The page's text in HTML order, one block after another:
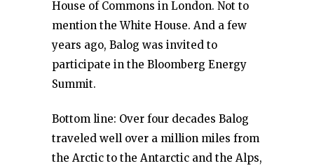
House of Commons in London. Not to
mention the White House. And a few
years ago, Balog was invited to
participate in the Bloomberg Energy
Summit.
Bottom line: Over four decades Balog
traveled well over a million miles from
the Arctic to the Antarctic and the Alps,